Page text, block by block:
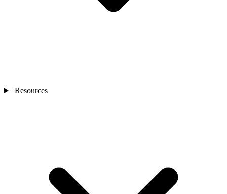
Resources